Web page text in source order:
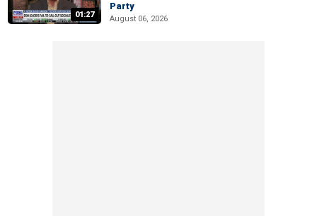
01:27
Party
August 06, 2026